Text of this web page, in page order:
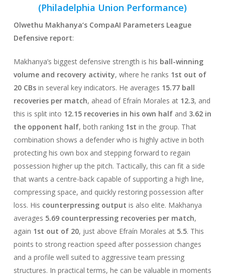
(Philadelphia Union Performance)
Olwethu Makhanya‘s CompaAI Parameters League
Defensive report:
Makhanya’s biggest defensive strength is his ball-winning
volume and recovery activity, where he ranks 1st out of
20 CBsin several key indicators. He averages 15.77 ball
recoveries per match, ahead of Efraín Morales at 12.3, and
this is split into 12.15 recoveries in his own halfand 3.62 in
the opponent half, both ranking 1st in the group. That
combination shows a defender who is highly active in both
protecting his own box and stepping forward to regain
possession higher up the pitch. Tactically, this can fit a side
that wants a centre-back capable of supporting a high line,
compressing space, and quickly restoring possession after
loss. His counterpressing output is also elite. Makhanya
averages 5.69 counterpressing recoveries per match,
again 1st out of 20, just above Efraín Morales at 5.5. This
points to strong reaction speed after possession changes
and a profile well suited to aggressive team pressing
structures. In practical terms, he can be valuable in moments